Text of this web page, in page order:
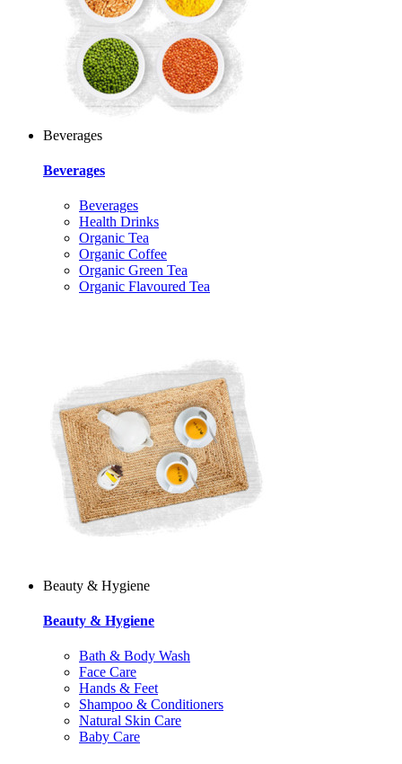
Beverages
Beverages
Beverages
Health Drinks
Organic Tea
Organic Coffee
Organic Green Tea
Organic Flavoured Tea
Beauty & Hygiene
Beauty & Hygiene
Bath & Body Wash
Face Care
Hands & Feet
Shampoo & Conditioners
Natural Skin Care
Baby Care